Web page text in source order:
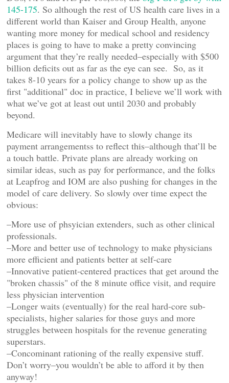
145-175. So although the rest of US health care lives in a
different world than Kaiser and Group Health, anyone
wanting more money for medical school and residency
places is going to have to make a pretty convincing
argument that they’re really needed–especially with $500
billion deficits out as far as the eye can see. So, as it
takes 8-10 years for a policy change to show up as the
first "additional" doc in practice, I believe we’ll work with
what we’ve got at least out until 2030 and probably
beyond.
Medicare will inevitably have to slowly change its
payment arrangementss to reflect this–although that’ll be
a touch battle. Private plans are already working on
similar ideas, such as pay for performance, and the folks
at Leapfrog and IOM are also pushing for changes in the
model of care delivery. So slowly over time expect the
obvious:
–More use of phsyician extenders, such as other clinical
professionals.
–More and better use of technology to make physicians
more efficient and patients better at self-care
–Innovative patient-centered practices that get around the
"broken chassis" of the 8 minute office visit, and require
less physician intervention
–Longer waits (eventually) for the real hard-core sub-
specialists, higher salaries for those guys and more
struggles between hospitals for the revenue generating
superstars.
–Concominant rationing of the really expensive stuff.
Don’t worry–you wouldn’t be able to afford it by then
anyway!